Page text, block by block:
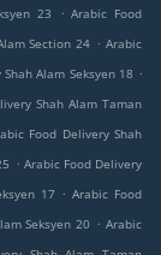
23 . Arabic Food
Section 24 . Arabic
Alam Seksyen 18 .
Shah Alam Taman
Food Delivery Shah
. Arabic Food Delivery
17 . Arabic Food
Seksyen 20 . Arabic